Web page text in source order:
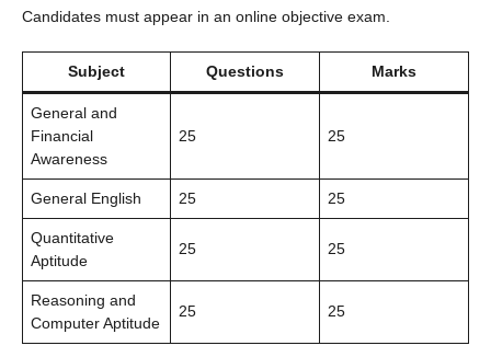
Candidates must appear in an online objective exam.
Subject Questions Marks
General and
Financial
Awareness
25 25
General English 25 25
Quantitative
Aptitude
25 25
Reasoning and
Computer Aptitude
25 25